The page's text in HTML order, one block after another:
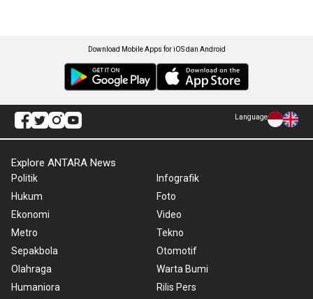
Download Mobile Apps for iOS dan Android
Language
Explore ANTARA News
Politik
Hukum
Ekonomi
Metro
Sepakbola
Olahraga
Humaniora
Infografik
Foto
Video
Tekno
Otomotif
Warta Bumi
Rilis Pers